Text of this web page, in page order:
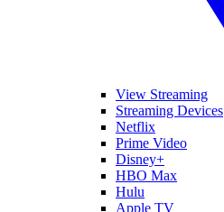
View Streaming
Streaming Devices
Netflix
Prime Video
Disney+
HBO Max
Hulu
Apple TV